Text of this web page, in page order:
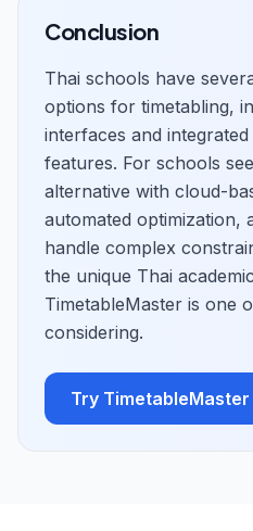
Conclusion
Thai schools have
options for timetabling,
interfaces and
features. For schools
alternative with cloud-
automated optimization,
handle complex
the unique Thai
TimetableMaster is one
considering.
Try TimetableMaster